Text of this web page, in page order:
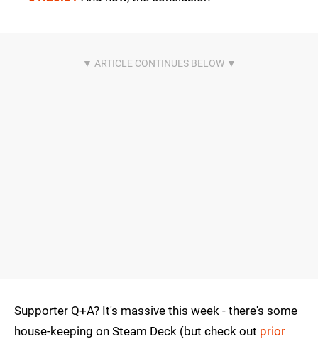
Supporter Q+A? It's massive this week - there's some
house-keeping on Steam Deck (but check out prior